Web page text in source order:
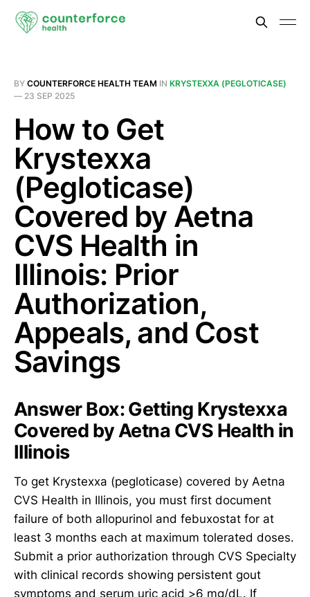
BY COUNTERFORCE HEALTH TEAM IN KRYSTEXXA (PEGLOTICASE)
— 23 SEP 2025
How to Get
Krystexxa
(Pegloticase)
Covered by Aetna
CVS Health in
Illinois: Prior
Authorization,
Appeals, and Cost
Savings
Answer Box: Getting Krystexxa
Covered by Aetna CVS Health in
Illinois
To get Krystexxa (pegloticase) covered by Aetna
CVS Health in Illinois, you must first document
failure of both allopurinol and febuxostat for at
least 3 months each at maximum tolerated doses.
Submit a prior authorization through CVS Specialty
with clinical records showing persistent gout
symptoms and serum uric acid >6 mg/dL. If